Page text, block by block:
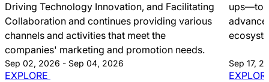
Driving Technology Innovation, and Facilitating
Collaboration and continues providing various
channels and activities that meet the
companies' marketing and promotion needs.
Sep 02, 2026 - Sep 04, 2026
EXPLORE
ups—to
Sep 17,